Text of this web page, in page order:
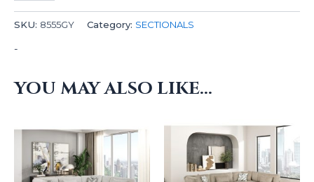
SKU: 8555GY Category: SECTIONALS
-
YOU MAY ALSO LIKE…